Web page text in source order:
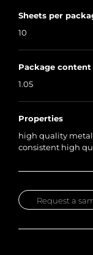
Sheets per
10
Package content
1.05
Properties
high quality metal
consistent high
Request a